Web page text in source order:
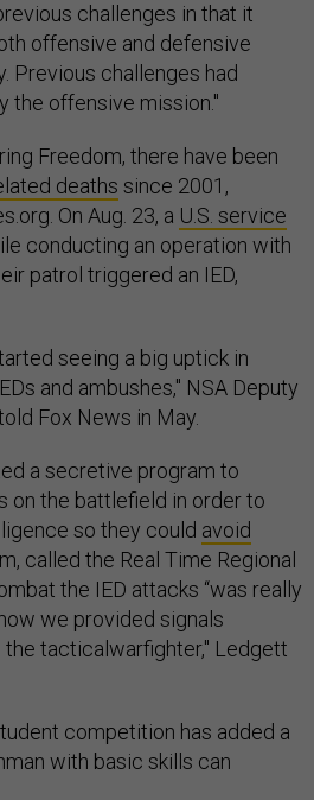
challenges in that it
offensive and defensive
Previous challenges had
the offensive mission."
Freedom, there have been
deaths since 2001,
On Aug. 23, a U.S. service
conducting an operation with
patrol triggered an IED,
seeing a big uptick in
and ambushes," NSA Deputy
Fox News in May.
a secretive program to
on the battlefield in order to
so they could avoid
called the Real Time Regional
the IED attacks “was really
we provided signals
tacticalwarfighter," Ledgett
competition has added a
with basic skills can